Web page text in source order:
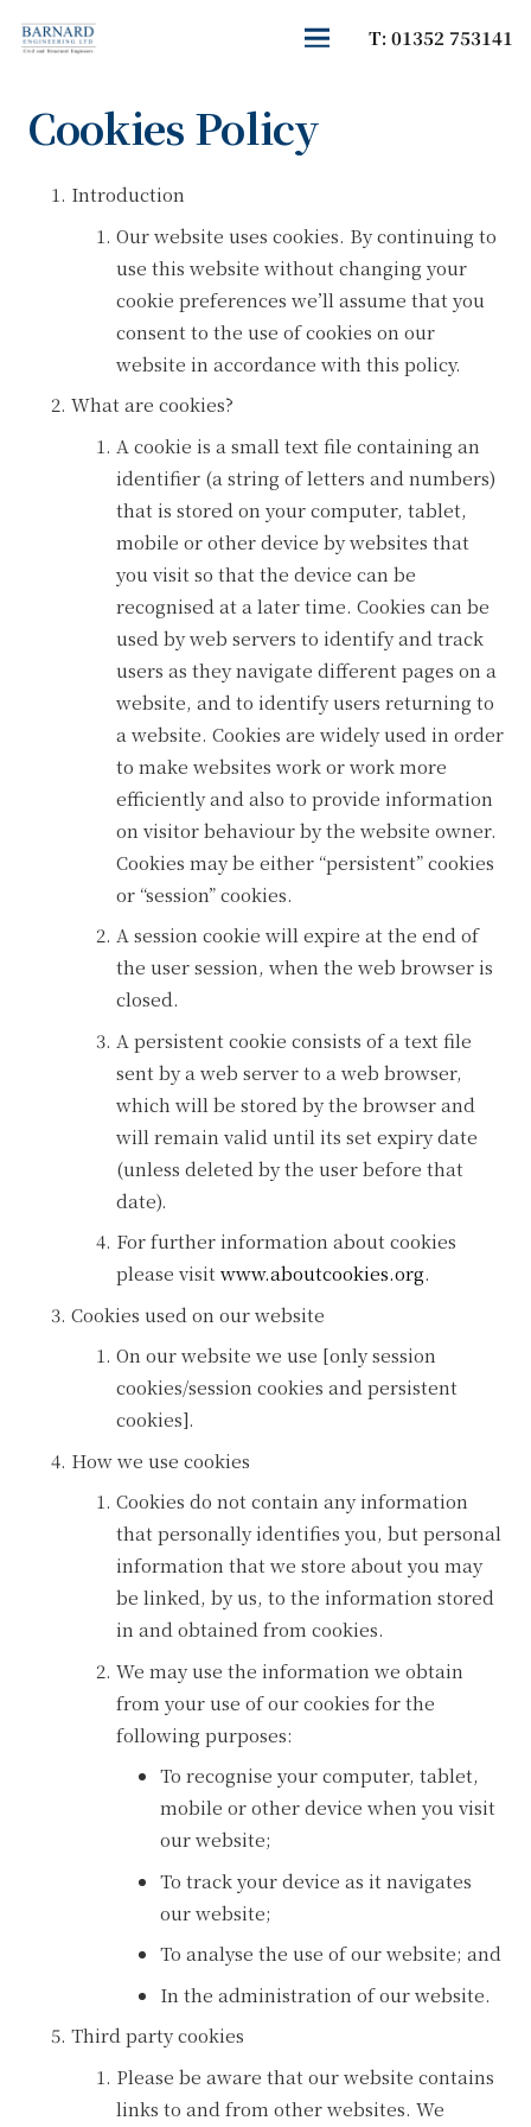
T: 01352 753141
Cookies Policy
Introduction
Our website uses cookies. By continuing to
use this website without changing your
cookie preferences we’ll assume that you
consent to the use of cookies on our
website in accordance with this policy.
What are cookies?
A cookie is a small text file containing an
identifier (a string of letters and numbers)
that is stored on your computer, tablet,
mobile or other device by websites that
you visit so that the device can be
recognised at a later time. Cookies can be
used by web servers to identify and track
users as they navigate different pages on a
website, and to identify users returning to
a website. Cookies are widely used in order
to make websites work or work more
efficiently and also to provide information
on visitor behaviour by the website owner.
Cookies may be either “persistent” cookies
or “session” cookies.
A session cookie will expire at the end of
the user session, when the web browser is
closed.
A persistent cookie consists of a text file
sent by a web server to a web browser,
which will be stored by the browser and
will remain valid until its set expiry date
(unless deleted by the user before that
date).
For further information about cookies
please visit www.aboutcookies.org.
Cookies used on our website
On our website we use [only session
cookies/session cookies and persistent
cookies].
How we use cookies
Cookies do not contain any information
that personally identifies you, but personal
information that we store about you may
be linked, by us, to the information stored
in and obtained from cookies.
We may use the information we obtain
from your use of our cookies for the
following purposes:
To recognise your computer, tablet,
mobile or other device when you visit
our website;
To track your device as it navigates
our website;
To analyse the use of our website; and
In the administration of our website.
Third party cookies
Please be aware that our website contains
links to and from other websites. We